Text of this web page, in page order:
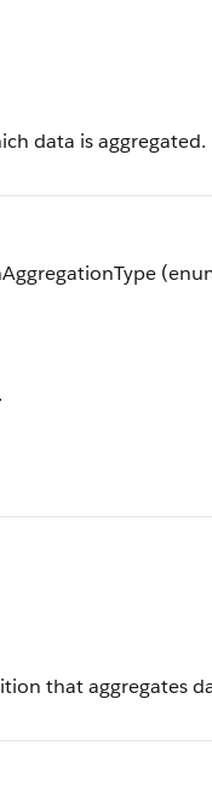
data is aggregated.
that aggregates